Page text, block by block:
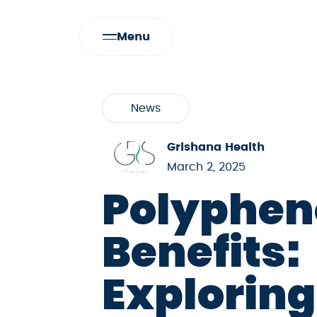
Menu
News
Grishana Health
March 2, 2025
Benefits:
Exploring